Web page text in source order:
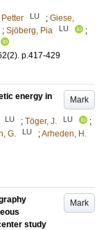
LU ; Giese,
; Sjöberg, Pia LU
;
(2). p.417-429
Mark
energy in
LU ; Töger, J. LU
;
G. LU ;Arheden, H.
Mark
study